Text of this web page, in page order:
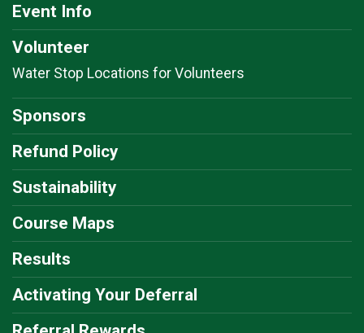
Event Info
Volunteer
Water Stop Locations for Volunteers
Sponsors
Refund Policy
Sustainability
Course Maps
Results
Activating Your Deferral